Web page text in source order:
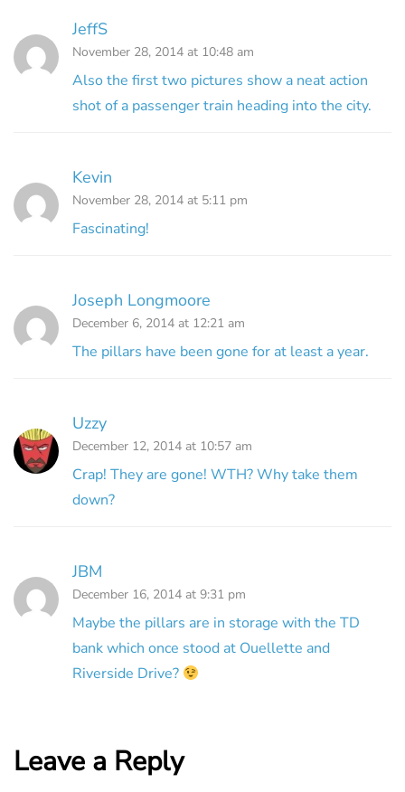
JeffS
November 28, 2014 at 10:48 am
Also the first two pictures show a neat action
shot of a passenger train heading into the city.
Kevin
November 28, 2014 at 5:11 pm
Fascinating!
Joseph Longmoore
December 6, 2014 at 12:21 am
The pillars have been gone for at least a year.
Uzzy
December 12, 2014 at 10:57 am
Crap! They are gone! WTH? Why take them
down?
JBM
December 16, 2014 at 9:31 pm
Maybe the pillars are in storage with the TD
bank which once stood at Ouellette and
Riverside Drive?
Leave a Reply